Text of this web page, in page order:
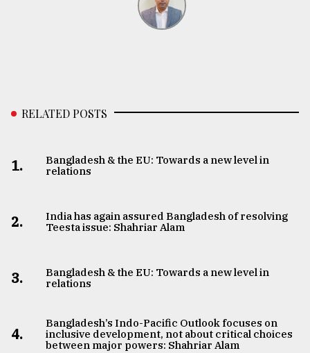
RELATED POSTS
1.
Bangladesh & the EU: Towards a new level in
relations
2.
India has again assured Bangladesh of resolving
Teesta issue: Shahriar Alam
3.
Bangladesh & the EU: Towards a new level in
relations
4.
Bangladesh’s Indo-Pacific Outlook focuses on
inclusive development, not about critical choices
between major powers: Shahriar Alam